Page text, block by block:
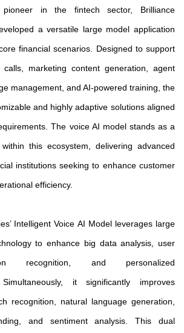
in the fintech sector, Brilliance
a versatile large model application
financial scenarios. Designed to support
calls, marketing content generation, agent
management, and AI-powered training, the
and highly adaptive solutions aligned
The voice AI model stands as a
this ecosystem, delivering advanced
institutions seeking to enhance customer
efficiency.
Intelligent Voice AI Model leverages large
to enhance big data analysis, user
recognition, and personalized
Simultaneously, it significantly improves
recognition, natural language generation,
and sentiment analysis. This dual